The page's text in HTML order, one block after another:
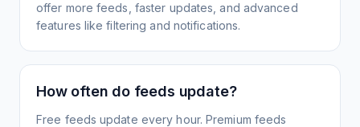
offer more feeds, faster updates, and advanced
features like filtering and notifications.
How often do feeds update?
Free feeds update every hour. Premium feeds